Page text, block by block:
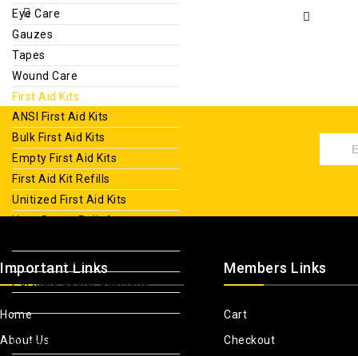
Eye Care
Gauzes
Tapes
Wound Care
First Aid Kits
ANSI First Aid Kits
Bulk First Aid Kits
Empty First Aid Kits
First Aid Kit Refills
Unitized First Aid Kits
Heat Stress Relief
Non Insulated Water Jugs
Portable Cooler Cushions
Quenchers
Important Links
Home
About Us
Members Links
Cart
Checkout